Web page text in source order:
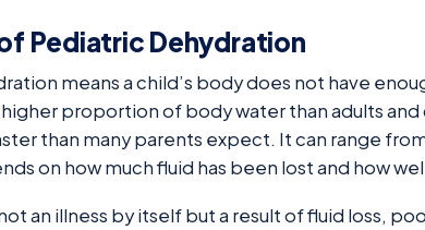
Pediatric Dehydration
means a child’s body does not have
proportion of body water than adults
than many parents expect. It can range
on how much fluid has been lost and how
an illness by itself but a result of fluid loss,